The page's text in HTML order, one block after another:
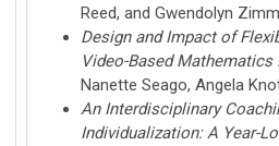
Reed, and Gwendolyn
Design and Impact of
Video-Based
Nanette Seago, Angela
An Interdisciplinary
Individualization: A Year-